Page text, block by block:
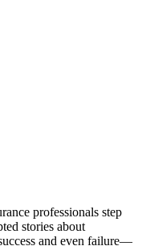
professionals step
stories about
and even failure—